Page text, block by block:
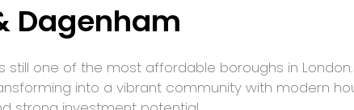
Dagenham
still one of the most affordable boroughs in
into a vibrant community with modern